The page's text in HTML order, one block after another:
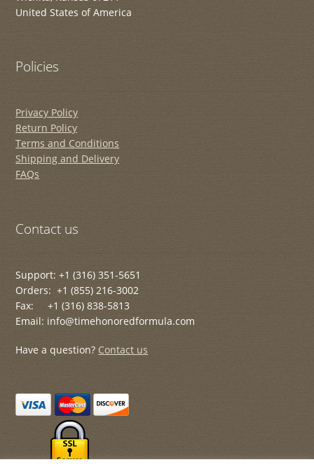
United States of America
Policies
Privacy Policy
Return Policy
Terms and Conditions
Shipping and Delivery
FAQs
Contact us
Support: +1 (316) 351-5651
Orders: +1 (855) 216-3002
Fax: +1 (316) 838-5813
Email: info@timehonoredformula.com
Have a question? Contact us